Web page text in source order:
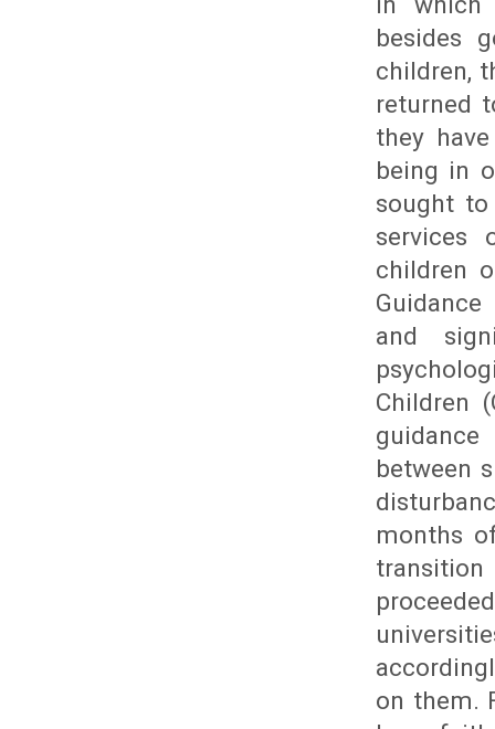
besides
children,
returned
they
being in
sought
services
children
and
Children
between
months
on them.